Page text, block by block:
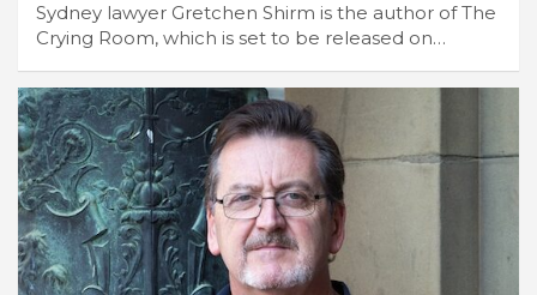
Sydney lawyer Gretchen Shirm is the author of The
Crying Room, which is set to be released on…